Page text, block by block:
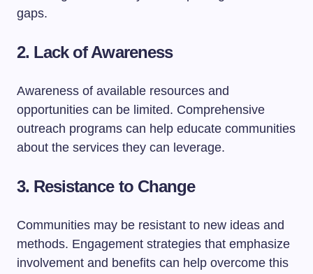
gaps.
2. Lack of Awareness
Awareness of available resources and
opportunities can be limited. Comprehensive
outreach programs can help educate communities
about the services they can leverage.
3. Resistance to Change
Communities may be resistant to new ideas and
methods. Engagement strategies that emphasize
involvement and benefits can help overcome this